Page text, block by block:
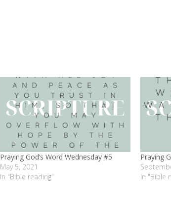
Praying God’s Word Wednesday #5
May 5, 2021
In "Bible reading"
Praying
In "Bible